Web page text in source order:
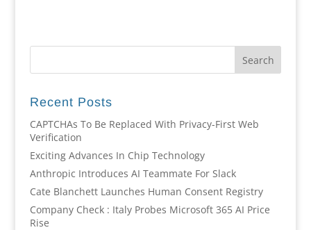
Recent Posts
CAPTCHAs To Be Replaced With Privacy-First Web
Verification
Exciting Advances In Chip Technology
Anthropic Introduces AI Teammate For Slack
Cate Blanchett Launches Human Consent Registry
Company Check : Italy Probes Microsoft 365 AI Price
Rise